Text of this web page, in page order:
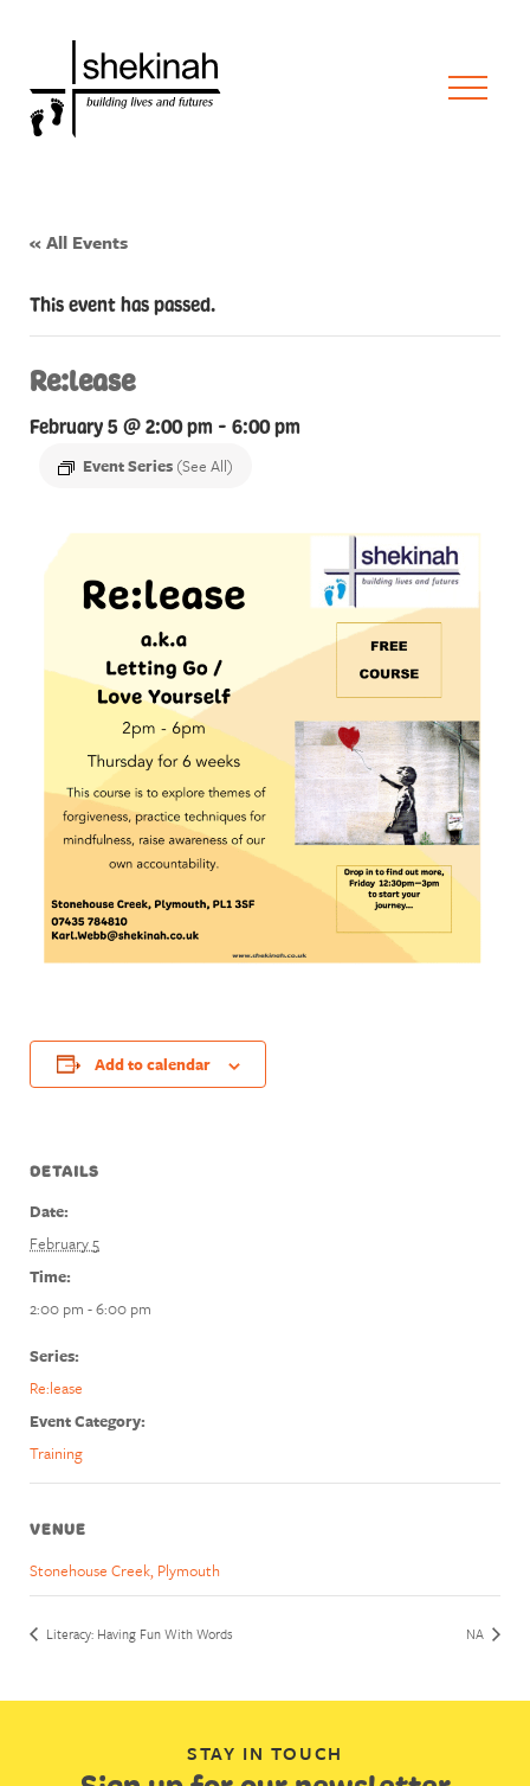
« All Events
This event has passed.
Re:lease
February 5 @ 2:00 pm - 6:00 pm
Event Series (See All)
Add to calendar
DETAILS
Date:
February 5
Time:
2:00 pm - 6:00 pm
Series:
Re:lease
Event Category:
Training
VENUE
Stonehouse Creek, Plymouth
Literacy: Having Fun With Words NA
STAY IN TOUCH